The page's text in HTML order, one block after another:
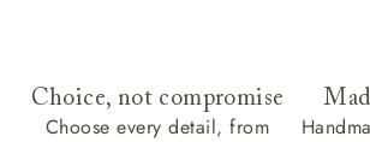
Choice, not compromise
Choose every detail, from